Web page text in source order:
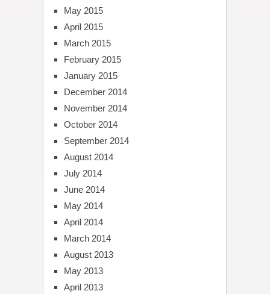
May 2015
April 2015
March 2015
February 2015
January 2015
December 2014
November 2014
October 2014
September 2014
August 2014
July 2014
June 2014
May 2014
April 2014
March 2014
August 2013
May 2013
April 2013